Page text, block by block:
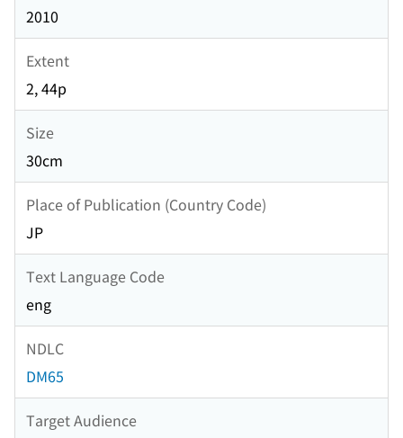
2010
Extent
2, 44p
Size
30cm
Place of Publication (Country Code)
JP
Text Language Code
eng
NDLC
DM65
Target Audience